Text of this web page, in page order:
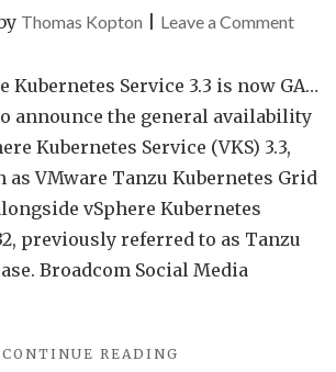
Thomas Kopton Leave a Commenton
3.3
now
Kubernetes Service 3.3 is now GA…
announce the general availability
Kubernetes Service (VKS) 3.3,
VMware Tanzu Kubernetes Grid
vSphere Kubernetes
previously referred to as Tanzu
Broadcom Social Media
CONTINUE READING